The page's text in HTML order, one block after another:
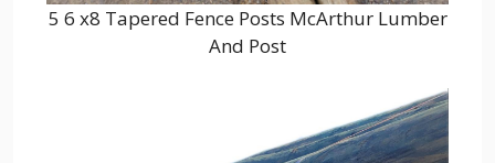
5 6 x8 Tapered Fence Posts McArthur Lumber
And Post